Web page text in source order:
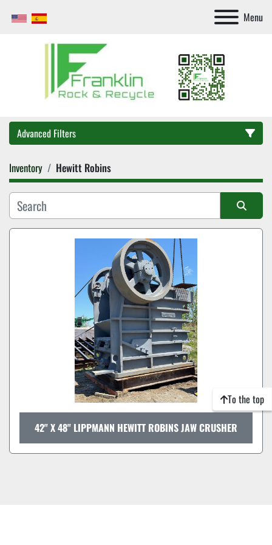
Menu
Advanced Filters
Category
Inventory Hewitt Robins
Sort by
42" X 48" LIPPMANN HEWITT ROBINS JAW CRUSHER
To the top